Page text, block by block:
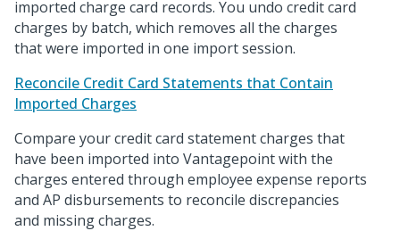
imported charge card records. You undo credit card
charges by batch, which removes all the charges
that were imported in one import session.
Reconcile Credit Card Statements that Contain
Imported Charges
Compare your credit card statement charges that
have been imported into Vantagepoint with the
charges entered through employee expense reports
and AP disbursements to reconcile discrepancies
and missing charges.